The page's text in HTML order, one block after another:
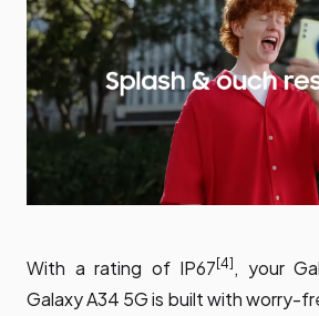
With a rating of IP67 [4] , your
Galaxy A34 5G is built with worry-